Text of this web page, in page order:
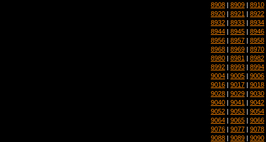
8908 | 8909 | 8910
8920 | 8921 | 8922
8932 | 8933 | 8934
8944 | 8945 | 8946
8956 | 8957 | 8958
8968 | 8969 | 8970
8980 | 8981 | 8982
8992 | 8993 | 8994
9004 | 9005 | 9006
9016 | 9017 | 9018
9028 | 9029 | 9030
9040 | 9041 | 9042
9052 | 9053 | 9054
9064 | 9065 | 9066
9076 | 9077 | 9078
9088 | 9089 | 9090